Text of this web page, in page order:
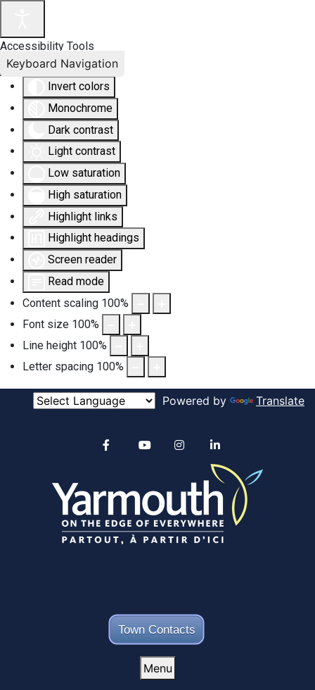
Accessibility Tools
Invert colors
Monochrome
Dark contrast
Light contrast
Low saturation
High saturation
Highlight links
Highlight headings
Screen reader
Read mode
Content scaling 100%
Font size 100%
Line height 100%
Letter spacing 100%
Keyboard Navigation
Powered by Translate
Town Contacts
Alertable
YouTube
Menu